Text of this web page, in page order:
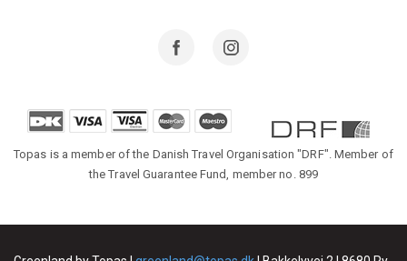
Facebook
Topas is a member of the Danish Travel Organisation "DRF". Member of
the Travel Guarantee Fund, member no. 899